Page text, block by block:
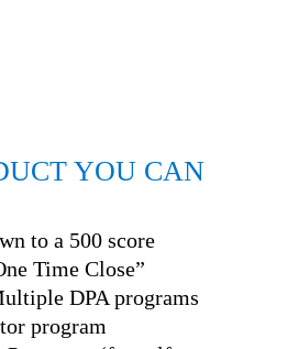
YOU CAN
to a 500 score
Time Close”
DPA programs
program